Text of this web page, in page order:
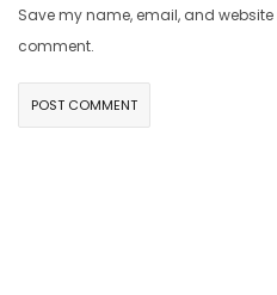
Save my name, email, and
comment.